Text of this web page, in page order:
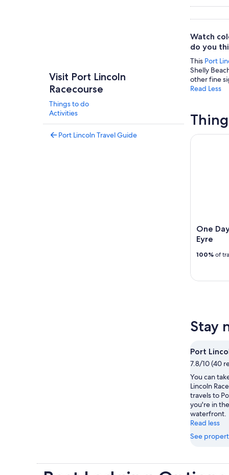
Visit Port Lincoln
Racecourse
Things to do
Activities
Port Lincoln Travel Guide
Watch
do you
This Port
Shelly
other fine
Read Less
One
Eyre
100% of
One Day
Stay
Port
7.8/10 (40
You can
Lincoln
travels to
you're in
waterfront.
Read less
See